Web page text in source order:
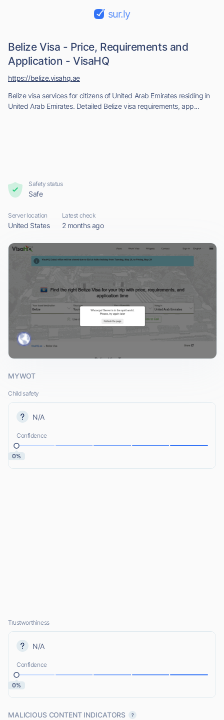
sur.ly
Belize Visa - Price, Requirements and
Application - VisaHQ
Belize visa services for citizens of United Arab Emirates residing in
United Arab Emirates. Detailed Belize visa requirements, app...
https://belize.visahq.ae
Safety status
Safe
Server location
United States
Latest check
2 months ago
MYWOT
Child safety
N/A
Confidence
0%
Trustworthiness
N/A
Confidence
0%
MALICIOUS CONTENT INDICATORS